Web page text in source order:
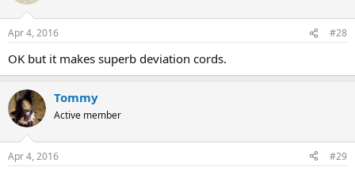
Apr 4, 2016 #28
OK but it makes superb deviation cords.
Tommy
Active member
Apr 4, 2016 #29